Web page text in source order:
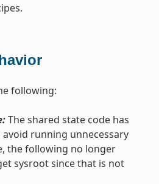
following:
The shared state code has
running unnecessary
the following no longer
sysroot since that is not